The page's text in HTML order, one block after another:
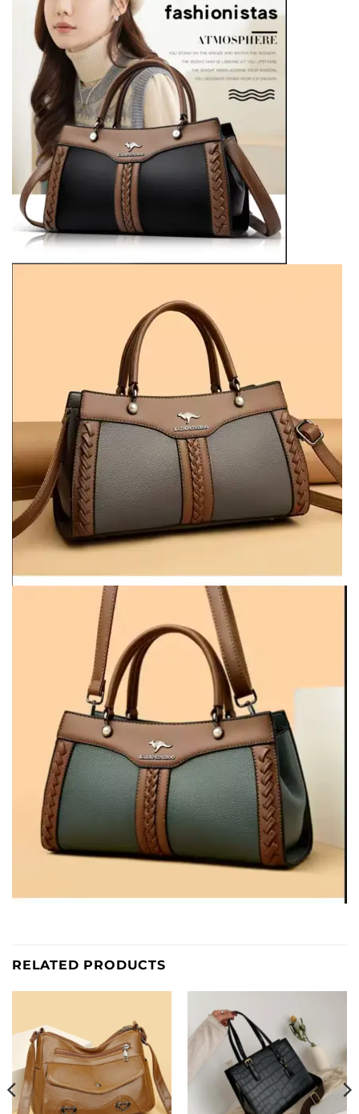
RELATED PRODUCTS